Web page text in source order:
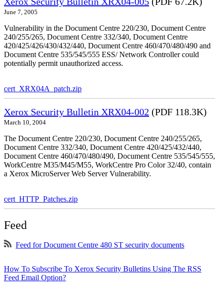
June 7, 2005
Vulnerability in the Document Centre 220/230, Document Centre
240/255/265, Document Centre 332/340, Document Centre
420/425/426/430/432/440, Document Centre 460/470/480/490 and
Document Centre 535/545/555 ESS/ Network Controller could
potentially permit unauthorized access.
cert_XRX04A_patch.zip
Xerox Security Bulletin XRX04-002 (PDF 118.3K)
March 10, 2004
The Document Centre 220/230, Document Centre 240/255/265,
Document Centre 332/340, Document Centre 420/425/432/440,
Document Centre 460/470/480/490, Document Centre 535/545/555,
WorkCentre M35/M45/M55, WorkCentre Pro Color 32/40, contain
a Xerox MicroServer Web Server Vulnerability.
cert_HTTP_Patches.zip
Feed
Feed for Document Centre 480 ST security documents
How To Subscribe To Xerox Security Bulletins Using The RSS
Feed Email Option?